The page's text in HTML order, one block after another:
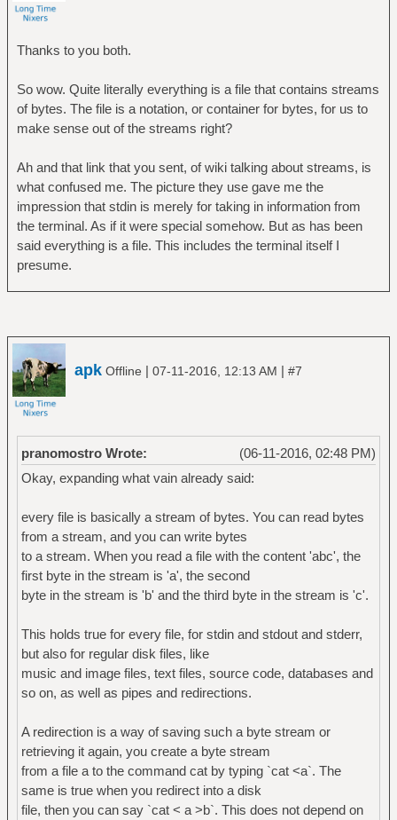
Thanks to you both.
So wow. Quite literally everything is a file that contains streams
of bytes. The file is a notation, or container for bytes, for us to
make sense out of the streams right?
Ah and that link that you sent, of wiki talking about streams, is
what confused me. The picture they use gave me the
impression that stdin is merely for taking in information from
the terminal. As if it were special somehow. But as has been
said everything is a file. This includes the terminal itself I
presume.
apk Offline | 07-11-2016, 12:13 AM | #7
(06-11-2016, 02:48 PM)
pranomostro Wrote:
Okay, expanding what vain already said:
every file is basically a stream of bytes. You can read bytes
from a stream, and you can write bytes
to a stream. When you read a file with the content 'abc', the
first byte in the stream is 'a', the second
byte in the stream is 'b' and the third byte in the stream is 'c'.
This holds true for every file, for stdin and stdout and stderr,
but also for regular disk files, like
music and image files, text files, source code, databases and
so on, as well as pipes and redirections.
A redirection is a way of saving such a byte stream or
retrieving it again, you create a byte stream
from a file a to the command cat by typing `cat <a`. The
same is true when you redirect into a disk
file, then you can say `cat < a >b`. This does not depend on